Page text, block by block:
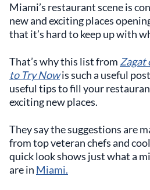
Miami’s restaurant scene is
new and exciting places
that it’s hard to keep up with
That’s why this list from Zagat
to Try Nowis such a useful
useful tips to fill your
exciting new places.
They say the suggestions are
from top veteran chefs and
quick look shows just what a
are in Miami.